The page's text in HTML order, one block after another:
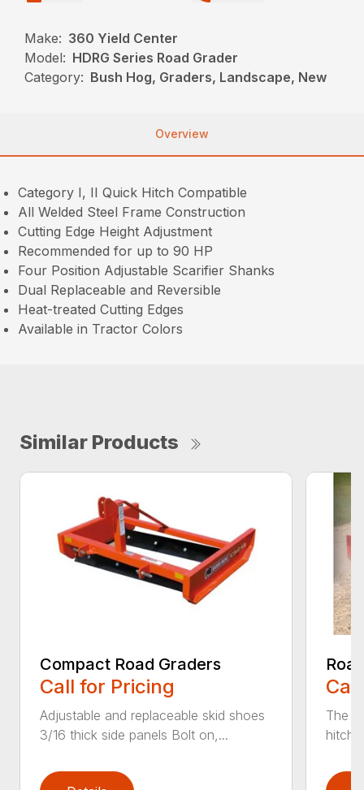
Make: 360 Yield Center
Model: HDRG Series Road Grader
Category: Bush Hog, Graders, Landscape, New
Overview
Category I, II Quick Hitch Compatible
All Welded Steel Frame Construction
Cutting Edge Height Adjustment
Recommended for up to 90 HP
Four Position Adjustable Scarifier Shanks
Dual Replaceable and Reversible
Heat-treated Cutting Edges
Available in Tractor Colors
Similar Products
Compact Road Graders
Call for Pricing
Adjustable and replaceable skid shoes
3/16 thick side panels Bolt on,...
The
hitch